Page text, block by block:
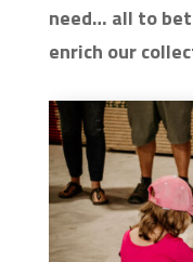
need… all to
enrich our